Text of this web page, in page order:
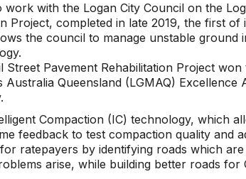
work with the Logan City Council on the
Project, completed in late 2019, the first of
the council to manage unstable ground
Street Pavement Rehabilitation Project won
Queensland (LGMAQ) Excellence
Compaction (IC) technology, which
feedback to test compaction quality and
ratepayers by identifying roads which
arise, while building better roads for